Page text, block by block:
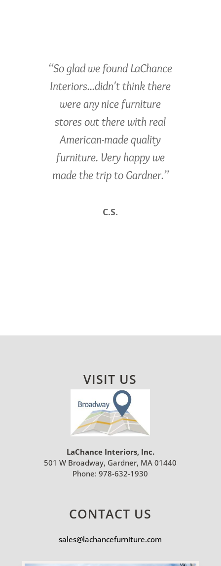
“So glad we found LaChance
Interiors...didn't think there
were any nice furniture
stores out there with real
American-made quality
furniture. Very happy we
made the trip to Gardner.”
C.S.
VISIT US
LaChance Interiors, Inc.
501 W Broadway, Gardner, MA 01440
Phone: 978-632-1930
CONTACT US
sales@lachancefurniture.com